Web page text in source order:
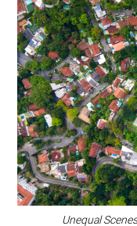
Unequal